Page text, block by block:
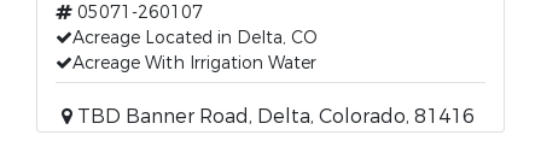
05071-260107
Acreage Located in Delta, CO
Acreage With Irrigation Water
TBD Banner Road, Delta, Colorado, 81416